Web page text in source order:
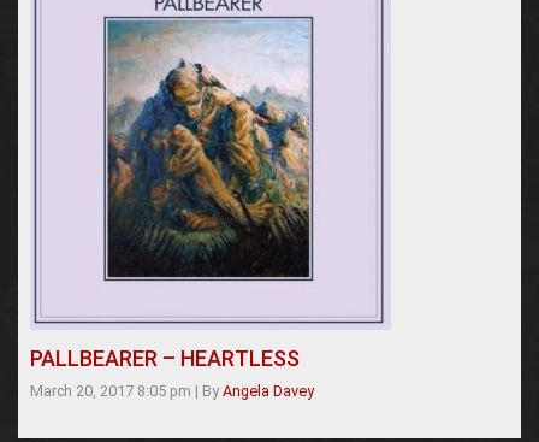
PALLBEARER – HEARTLESS
March 20, 2017 8:05 pm | By Angela Davey